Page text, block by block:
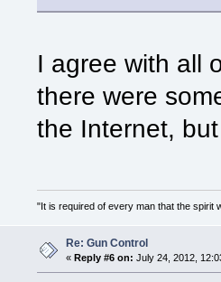
I agree with all
there were
the Internet,
"It is required of every man that the spirit
Re: Gun Control
« Reply #6 on: July 24, 2012,